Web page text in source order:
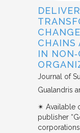
CHAINS
IN
Journal of
Gualandris
✴︎ Available
publisher